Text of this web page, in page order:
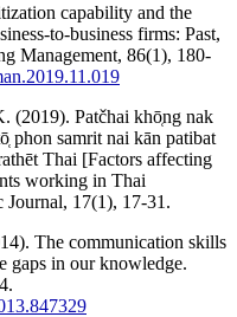
capability and the
to-business firms: Past,
Management, 86(1), 180-
(2019). Patčhai khō̜ng nak
phon samrit nai kān patibat
Thai [Factors affecting
working in Thai
17(1), 17-31.
The communication skills
gaps in our knowledge.